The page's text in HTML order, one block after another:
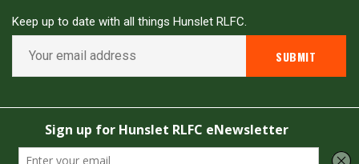
Keep up to date with all things Hunslet RLFC.
Copyright © Hunslet RLFC. All rights reserved